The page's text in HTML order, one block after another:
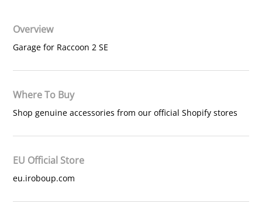
Overview
Garage for Raccoon 2 SE
Where To Buy
Shop genuine accessories from our official Shopify stores
EU Official Store
eu.iroboup.com